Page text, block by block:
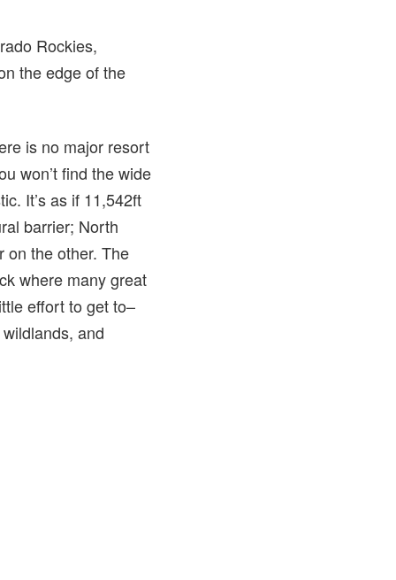
Rockies,
the edge of the
is no major resort
won’t find the wide
It’s as if 11,542ft
barrier; North
on the other. The
where many great
effort to get to–
and